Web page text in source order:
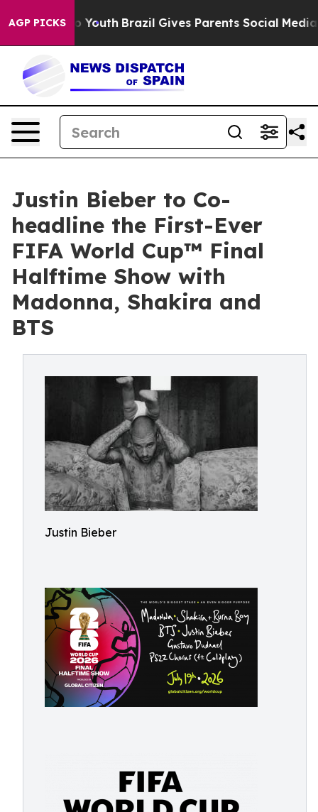
AGP PICKS
to Youth Brazil Gives Parents Social Media
Justin Bieber to Co-
headline the First-Ever
FIFA World Cup™ Final
Halftime Show with
Madonna, Shakira and
BTS
Justin Bieber